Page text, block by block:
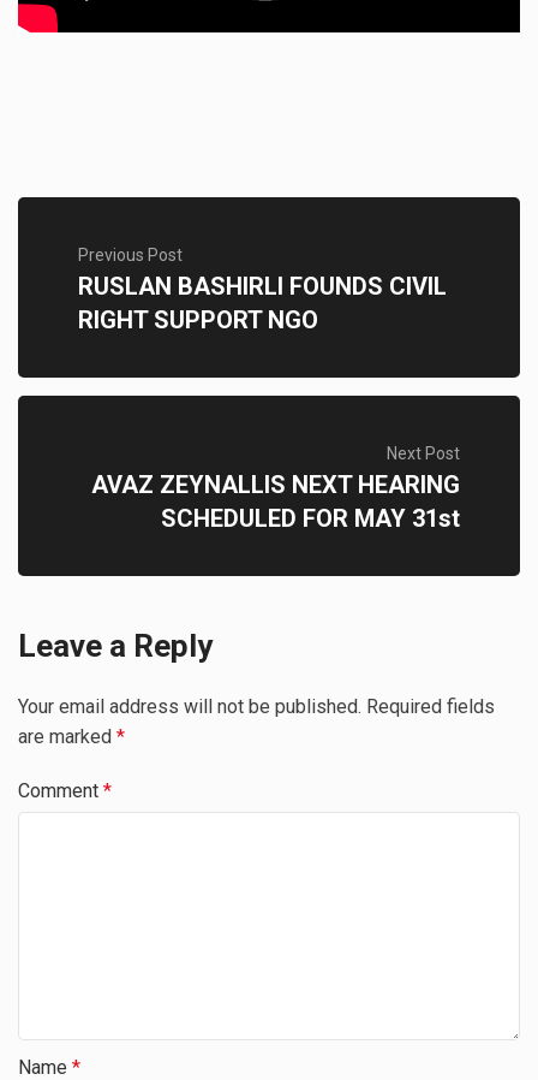
Previous Post
RUSLAN BASHIRLI FOUNDS CIVIL
RIGHT SUPPORT NGO
Next Post
AVAZ ZEYNALLIS NEXT HEARING
SCHEDULED FOR MAY 31st
Leave a Reply
Your email address will not be published. Required fields
are marked *
Comment *
Name *